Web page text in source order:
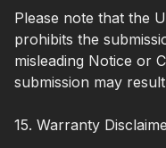
Please note that the
prohibits the
misleading Notice or
submission may
15. Warranty